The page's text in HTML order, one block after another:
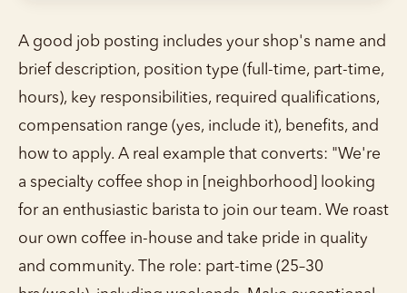
A good job posting includes your shop's name and
brief description, position type (full-time, part-time,
hours), key responsibilities, required qualifications,
compensation range (yes, include it), benefits, and
how to apply. A real example that converts: "We're
a specialty coffee shop in [neighborhood] looking
for an enthusiastic barista to join our team. We roast
our own coffee in-house and take pride in quality
and community. The role: part-time (25–30